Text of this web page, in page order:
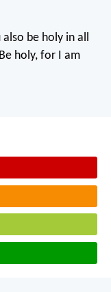
be holy in all
holy, for I am